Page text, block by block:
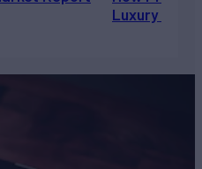
Luxury